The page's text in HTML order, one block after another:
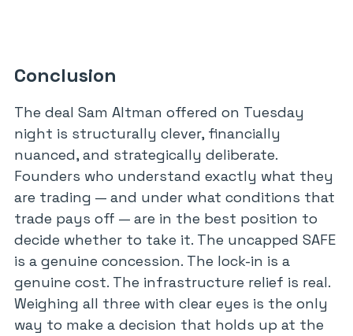
Conclusion
The deal Sam Altman offered on Tuesday
night is structurally clever, financially
nuanced, and strategically deliberate.
Founders who understand exactly what they
are trading — and under what conditions that
trade pays off — are in the best position to
decide whether to take it. The uncapped SAFE
is a genuine concession. The lock-in is a
genuine cost. The infrastructure relief is real.
Weighing all three with clear eyes is the only
way to make a decision that holds up at the